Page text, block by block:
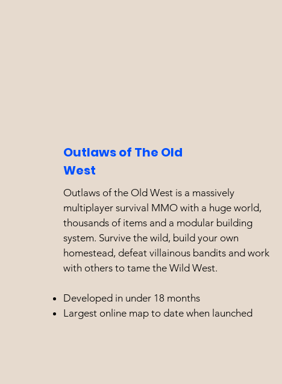
Outlaws of The Old
West
Outlaws of the Old West is a massively
multiplayer survival MMO with a huge world,
thousands of items and a modular building
system. Survive the wild, build your own
homestead, defeat villainous bandits and work
with others to tame the Wild West.
Developed in under 18 months
Largest online map to date when launched